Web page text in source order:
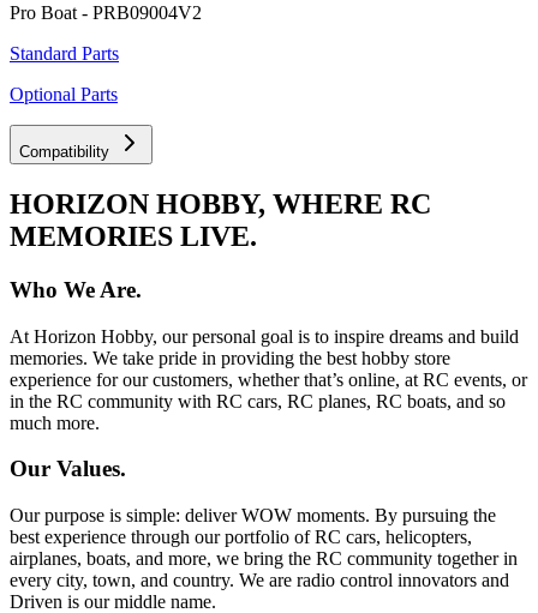
Pro Boat - PRB09004V2
Standard Parts
Optional Parts
Compatibility
HORIZON HOBBY, WHERE RC
MEMORIES LIVE.
Who We Are.
At Horizon Hobby, our personal goal is to inspire dreams and build
memories. We take pride in providing the best hobby store
experience for our customers, whether that’s online, at RC events, or
in the RC community with RC cars, RC planes, RC boats, and so
much more.
Our Values.
Our purpose is simple: deliver WOW moments. By pursuing the
best experience through our portfolio of RC cars, helicopters,
airplanes, boats, and more, we bring the RC community together in
every city, town, and country. We are radio control innovators and
Driven is our middle name.